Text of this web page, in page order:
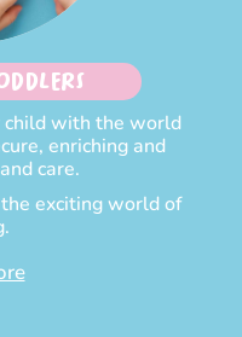
child with the world
enriching and
care.
exciting world of